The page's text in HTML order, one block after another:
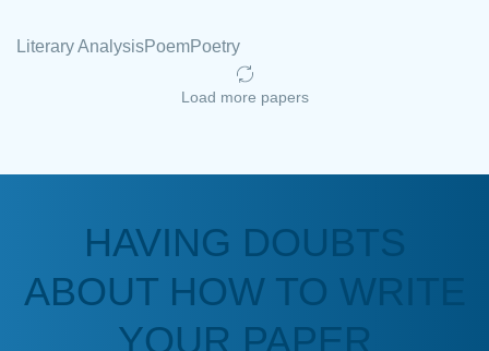
Anonymous
a deadline! Will continue to use. They even
fix what someone else messed up. Thanks
Literary AnalysisPoemPoetry
Load more papers
HAVING DOUBTS
ABOUT HOW TO WRITE
YOUR PAPER